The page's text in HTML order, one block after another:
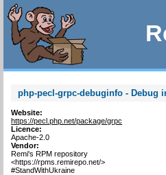
php-pecl-grpc-debuginfo - Debug
Website:
https://pecl.php.net/package/grpc
Licence:
Apache-2.0
Vendor:
Remi's RPM repository
<https://rpms.remirepo.net/>
#StandWithUkraine